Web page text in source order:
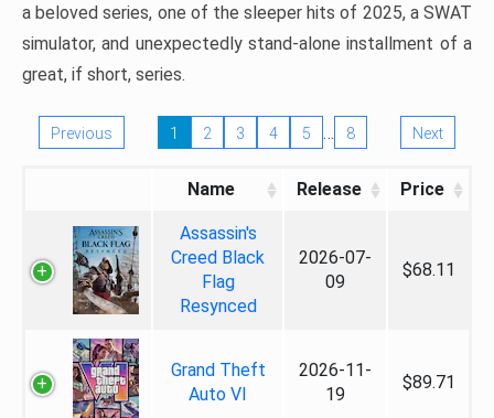
a beloved series, one of the sleeper hits of 2025, a SWAT
simulator, and unexpectedly stand-alone installment of a
great, if short, series.
Previous 1 2 3 4 5 … 8 Next
Name Release Price
Assassin's
Creed Black
Flag
Resynced
2026-07-
09
$68.11
Grand Theft
Auto VI
2026-11-
19
$89.71